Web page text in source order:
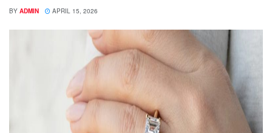
BY ADMIN APRIL 15, 2026